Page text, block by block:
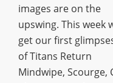
images are on the
upswing. This week
get our first
of Titans Return
Mindwipe, Scourge,